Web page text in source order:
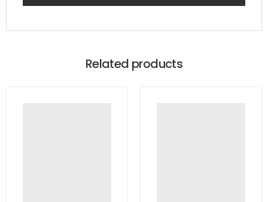
Related products